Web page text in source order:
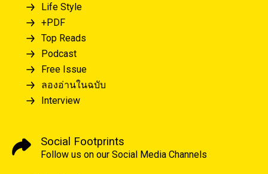
Life Style
+PDF
Top Reads
Podcast
Free Issue
ลองอ่านในฉบับ
Interview
Social Footprints
Follow us on our Social Media Channels